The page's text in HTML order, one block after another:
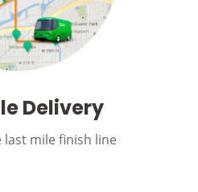
Delivery
mile finish line